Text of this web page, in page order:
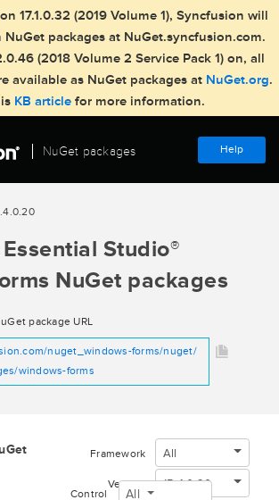
17.1.0.32 (2019 Volume 1), Syncfusion will
packages at NuGet.syncfusion.com.
(2018 Volume 2 Service Pack 1) on, all
available as NuGet packages at NuGet.org.
KB article for more information.
NuGet packages Help
Studio®
NuGet packages
package URL
nuget_windows-forms/nuget/
windows-forms
Framework All
Version 15.4.0.20
Control All